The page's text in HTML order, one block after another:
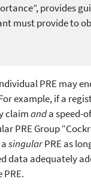
provides
must provide to
PRE may
example, if a
claimanda speed-
PRE Group
singularPRE as
data adequately